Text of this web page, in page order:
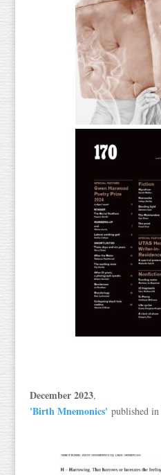
December 2023,
'Birth Mnemonics' published in